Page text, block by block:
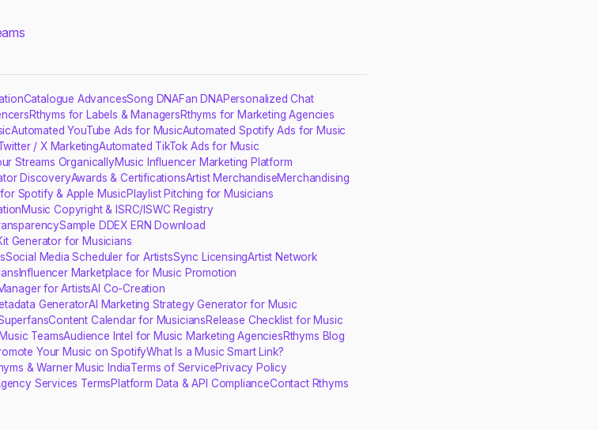
Catalogue AdvancesSong DNAFan DNAPersonalized Chat
Rthyms for Labels & ManagersRthyms for Marketing Agencies
Automated YouTube Ads for MusicAutomated Spotify Ads for Music
/ X MarketingAutomated TikTok Ads for Music
Streams OrganicallyMusic Influencer Marketing Platform
DiscoveryAwards & CertificationsArtist MerchandiseMerchandising
Spotify & Apple MusicPlaylist Pitching for Musicians
Music Copyright & ISRC/ISWC Registry
Sample DDEX ERN Download
Generator for Musicians
Social Media Scheduler for ArtistsSync LicensingArtist Network
Influencer Marketplace for Music Promotion
for ArtistsAI Co-Creation
GeneratorAI Marketing Strategy Generator for Music
Content Calendar for MusiciansRelease Checklist for Music
TeamsAudience Intel for Music Marketing AgenciesRthyms Blog
Your Music on SpotifyWhat Is a Music Smart Link?
& Warner Music IndiaTerms of ServicePrivacy Policy
Services TermsPlatform Data & API ComplianceContact Rthyms